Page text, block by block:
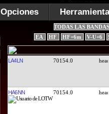
Opciones
TODAS LAS
EA
HF HF+6m V-U+6
LA4LN 70154.0
HA6NN 70154.0